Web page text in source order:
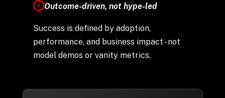
✓ Outcome-driven, not hype-led
Success is defined by adoption,
performance, and business impact - not
model demos or vanity metrics.